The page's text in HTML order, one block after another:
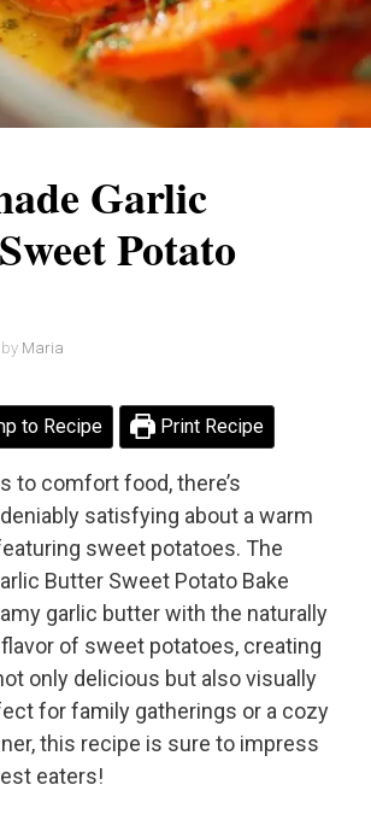
Garlic
Potato
by Maria
to Recipe Print Recipe
to comfort food, there’s
satisfying about a warm
sweet potatoes. The
Butter Sweet Potato Bake
garlic butter with the naturally
of sweet potatoes, creating
only delicious but also visually
for family gatherings or a cozy
this recipe is sure to impress
eaters!